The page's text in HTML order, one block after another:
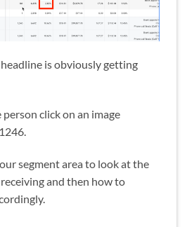
is obviously getting
click on an image
segment area to look at the
and then how to